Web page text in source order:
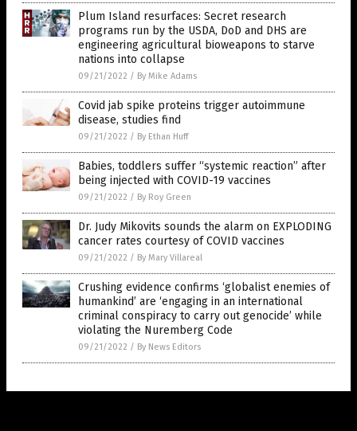
Plum Island resurfaces: Secret research
programs run by the USDA, DoD and DHS are
engineering agricultural bioweapons to starve
nations into collapse
09/21/2022 / By Mike Adams
Covid jab spike proteins trigger autoimmune
disease, studies find
09/21/2022 / By Ethan Huff
Babies, toddlers suffer “systemic reaction” after
being injected with COVID-19 vaccines
09/21/2022 / By Roy Green
Dr. Judy Mikovits sounds the alarm on EXPLODING
cancer rates courtesy of COVID vaccines
09/21/2022 / By Mary Villareal
Crushing evidence confirms ‘globalist enemies of
humankind’ are ‘engaging in an international
criminal conspiracy to carry out genocide’ while
violating the Nuremberg Code
09/21/2022 / By News Editors